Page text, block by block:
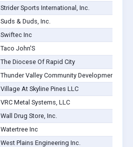
Strider Sports International, Inc.
Suds & Duds, Inc.
Swiftec Inc
Taco John'S
The Diocese Of Rapid City
Thunder Valley Community Development
Village At Skyline Pines LLC
VRC Metal Systems, LLC
Wall Drug Store, Inc.
Watertree Inc
West Plains Engineering Inc.